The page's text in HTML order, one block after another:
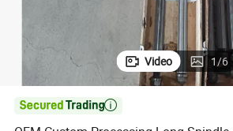
Video 1/6
